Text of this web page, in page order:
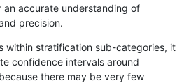
tv map_l125_m2_e0
tv map_l125_m2_e0
an accurate understanding of
precision.
within stratification sub-categories, it
confidence intervals around
there may be very few